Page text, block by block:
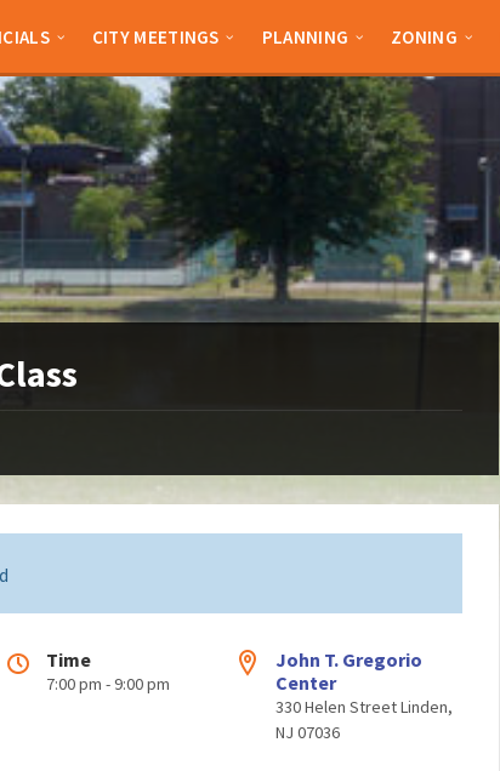
CITY MEETINGS PLANNING ZONING
Time
7:00 pm - 9:00 pm
John T. Gregorio
Center
330 Helen Street Linden,
NJ 07036